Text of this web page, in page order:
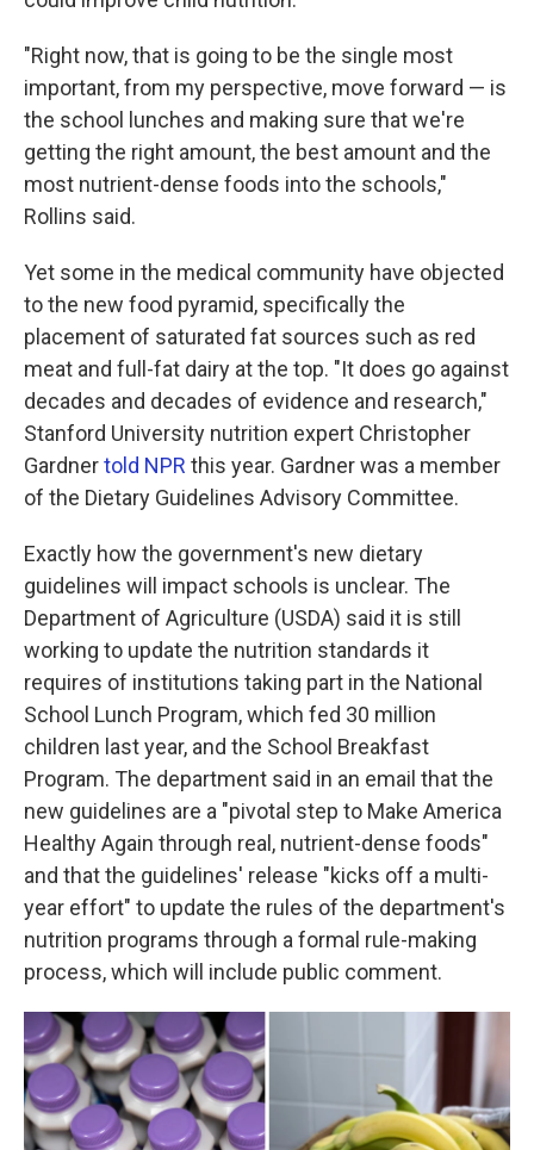
"Right now, that is going to be the single most
important, from my perspective, move forward — is
the school lunches and making sure that we're
getting the right amount, the best amount and the
most nutrient-dense foods into the schools,"
Rollins said.
Yet some in the medical community have objected
to the new food pyramid, specifically the
placement of saturated fat sources such as red
meat and full-fat dairy at the top. "It does go against
decades and decades of evidence and research,"
Stanford University nutrition expert Christopher
Gardnertold NPR this year. Gardner was a member
of the Dietary Guidelines Advisory Committee.
Exactly how the government's new dietary
guidelines will impact schools is unclear. The
Department of Agriculture (USDA) said it is still
working to update the nutrition standards it
requires of institutions taking part in the National
School Lunch Program, which fed 30 million
children last year, and the School Breakfast
Program. The department said in an email that the
new guidelines are a "pivotal step to Make America
Healthy Again through real, nutrient-dense foods"
and that the guidelines' release "kicks off a multi-
year effort" to update the rules of the department's
nutrition programs through a formal rule-making
process, which will include public comment.